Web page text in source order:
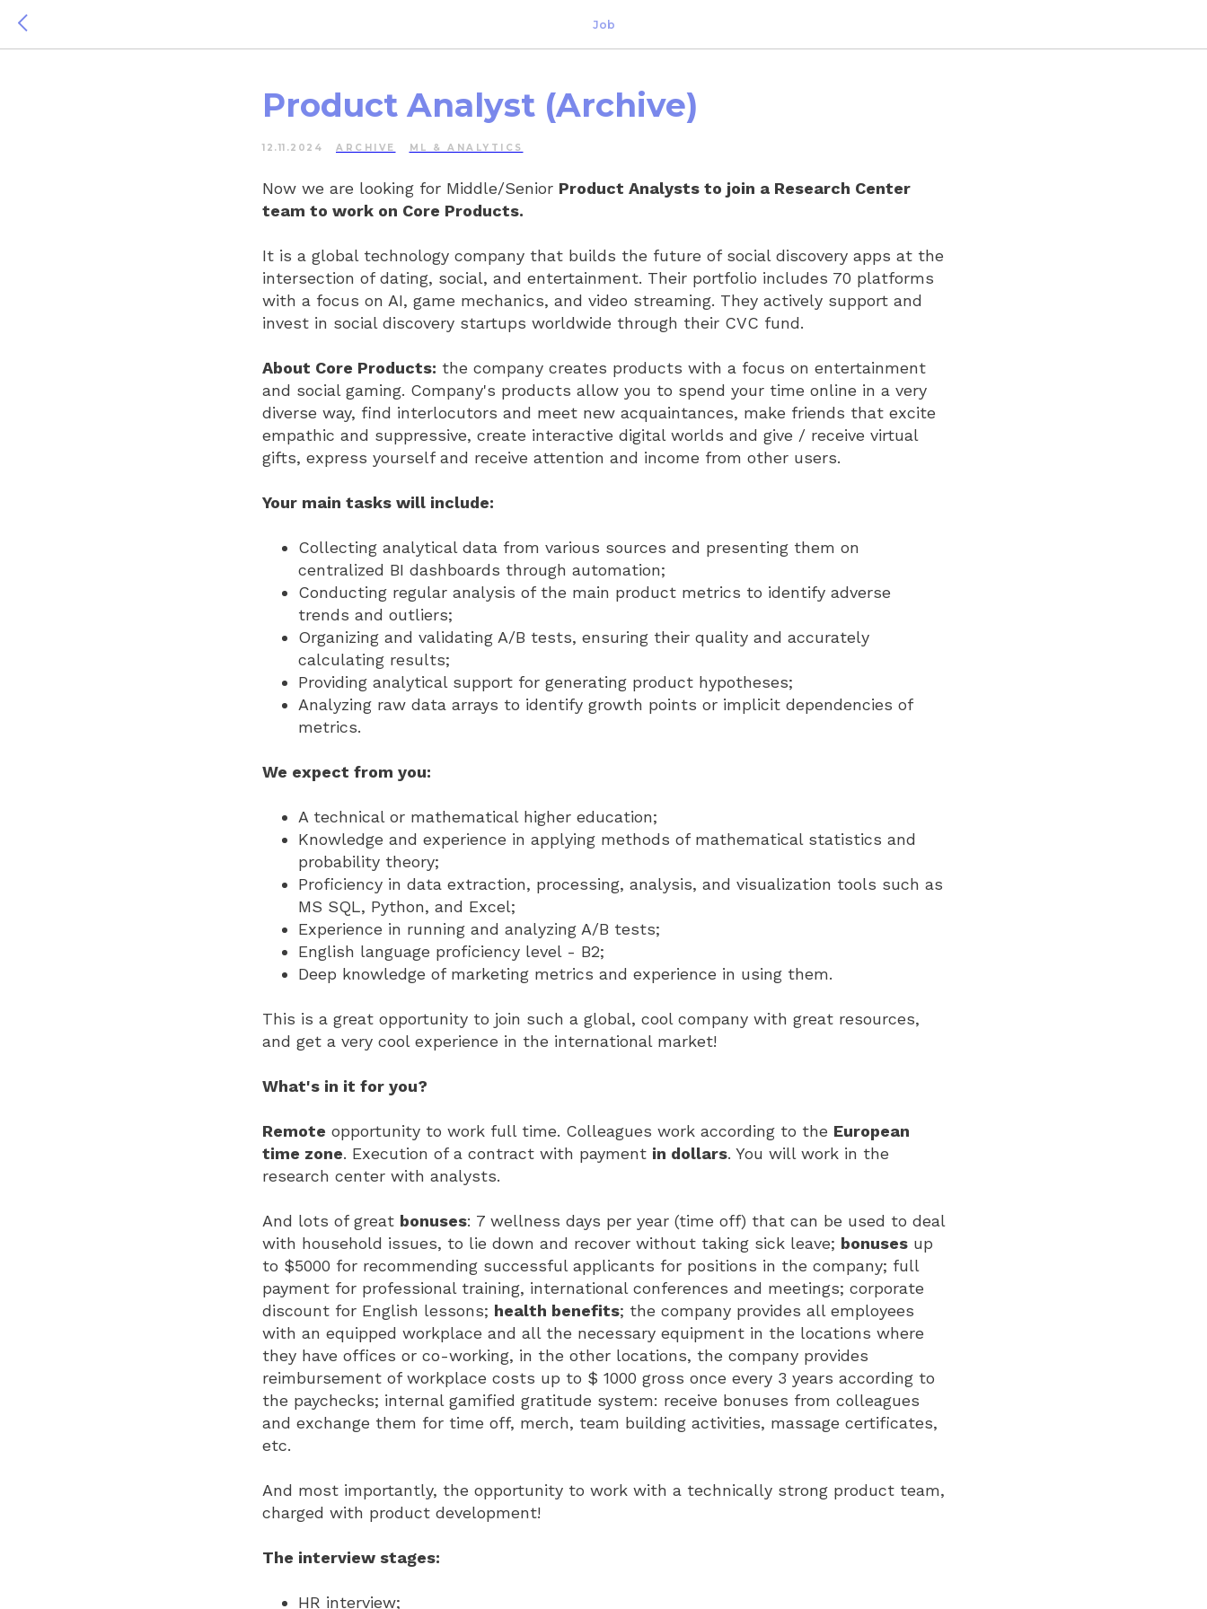
Job
Product Analyst (Archive)
12.11.2024 ARCHIVE ML & ANALYTICS
Now we are looking for Middle/Senior Product Analysts to join a Research Center
team to work on Core Products.
It is a global technology company that builds the future of social discovery apps at the
intersection of dating, social, and entertainment. Their portfolio includes 70 platforms
with a focus on AI, game mechanics, and video streaming. They actively support and
invest in social discovery startups worldwide through their CVC fund.
About Core Products: the company creates products with a focus on entertainment
and social gaming. Company's products allow you to spend your time online in a very
diverse way, find interlocutors and meet new acquaintances, make friends that excite
empathic and suppressive, create interactive digital worlds and give / receive virtual
gifts, express yourself and receive attention and income from other users.
Your main tasks will include:
Collecting analytical data from various sources and presenting them on
centralized BI dashboards through automation;
Conducting regular analysis of the main product metrics to identify adverse
trends and outliers;
Organizing and validating A/B tests, ensuring their quality and accurately
calculating results;
Providing analytical support for generating product hypotheses;
Analyzing raw data arrays to identify growth points or implicit dependencies of
metrics.
We expect from you:
A technical or mathematical higher education;
Knowledge and experience in applying methods of mathematical statistics and
probability theory;
Proficiency in data extraction, processing, analysis, and visualization tools such as
MS SQL, Python, and Excel;
Experience in running and analyzing A/B tests;
English language proficiency level - B2;
Deep knowledge of marketing metrics and experience in using them.
This is a great opportunity to join such a global, cool company with great resources,
and get a very cool experience in the international market!
What's in it for you?
Remote opportunity to work full time. Colleagues work according to the European
time zone. Execution of a contract with payment in dollars. You will work in the
research center with analysts.
And lots of great bonuses: 7 wellness days per year (time off) that can be used to deal
with household issues, to lie down and recover without taking sick leave; bonuses up
to $5000 for recommending successful applicants for positions in the company; full
payment for professional training, international conferences and meetings; corporate
discount for English lessons; health benefits; the company provides all employees
with an equipped workplace and all the necessary equipment in the locations where
they have offices or co-working, in the other locations, the company provides
reimbursement of workplace costs up to $ 1000 gross once every 3 years according to
the paychecks; internal gamified gratitude system: receive bonuses from colleagues
and exchange them for time off, merch, team building activities, massage certificates,
etc.
And most importantly, the opportunity to work with a technically strong product team,
charged with product development!
The interview stages:
HR interview;